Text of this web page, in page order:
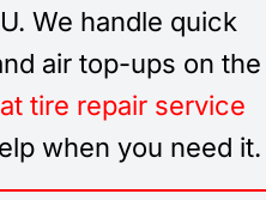
We handle quick
air top-ups on the
tire repair service
when you need it.